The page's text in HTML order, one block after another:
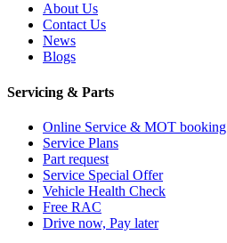
About Us
Contact Us
News
Blogs
Servicing & Parts
Online Service & MOT booking
Service Plans
Part request
Service Special Offer
Vehicle Health Check
Free RAC
Drive now, Pay later